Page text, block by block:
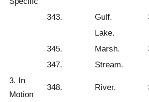
343. Gulf.
Lake.
345.
Marsh.
347.
Stream.
3. In
Motion
348. River.